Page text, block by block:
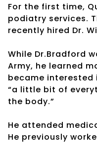
For the first time,
podiatry services.
recently hired Dr.
While Dr.Bradford
Army, he learned
became interested
“a little bit of
the body.”
He attended
He previously